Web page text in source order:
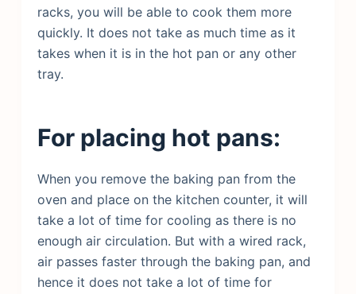
racks, you will be able to cook them more
quickly. It does not take as much time as it
takes when it is in the hot pan or any other
tray.
For placing hot pans:
When you remove the baking pan from the
oven and place on the kitchen counter, it will
take a lot of time for cooling as there is no
enough air circulation. But with a wired rack,
air passes faster through the baking pan, and
hence it does not take a lot of time for